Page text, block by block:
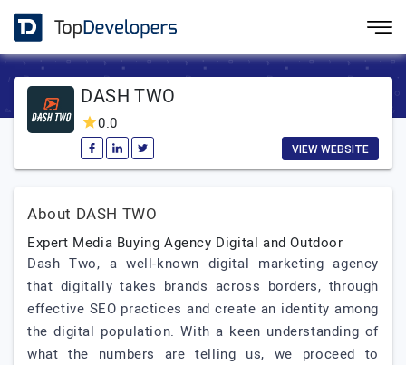
DASH TWO
0.0
VIEW WEBSITE
About DASH TWO
Expert Media Buying Agency Digital and Outdoor
Dash Two, a well-known digital marketing agency
that digitally takes brands across borders, through
effective SEO practices and create an identity among
the digital population. With a keen understanding of
what the numbers are telling us, we proceed to